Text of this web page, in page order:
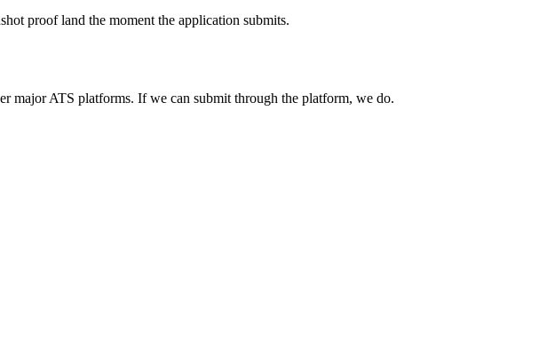
proof land the moment the application submits.
major ATS platforms. If we can submit through the platform, we do.